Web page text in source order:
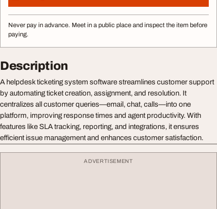
Never pay in advance. Meet in a public place and inspect the item before
paying.
Description
A helpdesk ticketing system software streamlines customer support
by automating ticket creation, assignment, and resolution. It
centralizes all customer queries—email, chat, calls—into one
platform, improving response times and agent productivity. With
features like SLA tracking, reporting, and integrations, it ensures
efficient issue management and enhances customer satisfaction.
ADVERTISEMENT